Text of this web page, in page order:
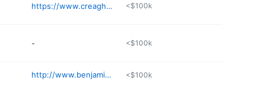
https://www.creaghappraisals.com <$100k
- <$100k
http://www.benjaminauctions.com <$100k